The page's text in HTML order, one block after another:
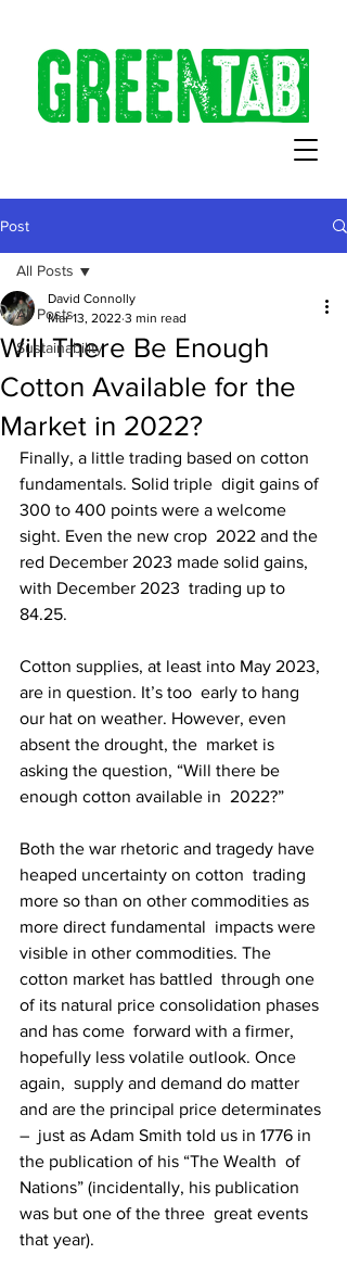
Post
All Posts
Sustainability
All Posts
Will There Be Enough
Cotton Available for the
Market in 2022?
David Connolly
Mar 13, 2022 3 min read
Finally, a little trading based on cotton
fundamentals. Solid triple  digit gains of
300 to 400 points were a welcome
sight. Even the new crop  2022 and the
red December 2023 made solid gains,
with December 2023  trading up to
84.25.
Cotton supplies, at least into May 2023,
are in question. It’s too  early to hang
our hat on weather. However, even
absent the drought, the  market is
asking the question, “Will there be
enough cotton available in  2022?”
Both the war rhetoric and tragedy have
heaped uncertainty on cotton  trading
more so than on other commodities as
more direct fundamental  impacts were
visible in other commodities. The
cotton market has battled  through one
of its natural price consolidation phases
and has come  forward with a firmer,
hopefully less volatile outlook. Once
again,  supply and demand do matter
and are the principal price determinates
–  just as Adam Smith told us in 1776 in
the publication of his “The Wealth  of
Nations” (incidentally, his publication
was but one of the three  great events
that year).